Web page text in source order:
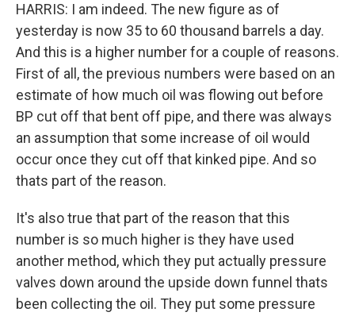
HARRIS: I am indeed. The new figure as of
yesterday is now 35 to 60 thousand barrels a day.
And this is a higher number for a couple of reasons.
First of all, the previous numbers were based on an
estimate of how much oil was flowing out before
BP cut off that bent off pipe, and there was always
an assumption that some increase of oil would
occur once they cut off that kinked pipe. And so
thats part of the reason.
It's also true that part of the reason that this
number is so much higher is they have used
another method, which they put actually pressure
valves down around the upside down funnel thats
been collecting the oil. They put some pressure